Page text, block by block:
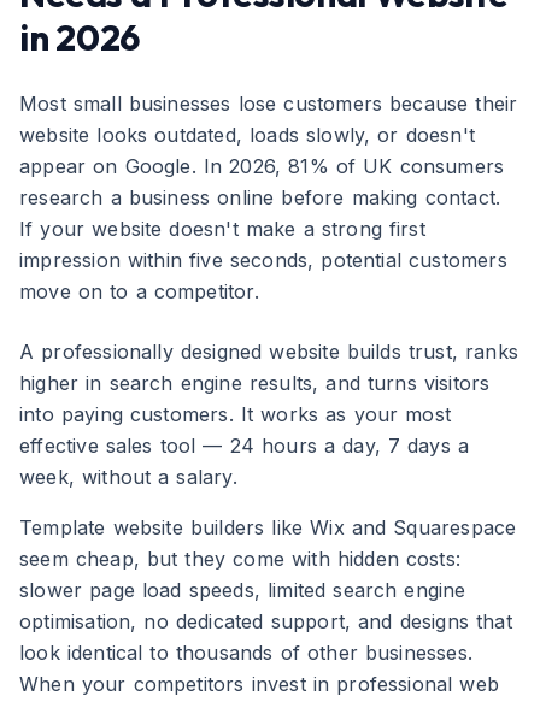
in 2026
Most small businesses lose customers because their
website looks outdated, loads slowly, or doesn't
appear on Google. In 2026, 81% of UK consumers
research a business online before making contact.
If your website doesn't make a strong first
impression within five seconds, potential customers
move on to a competitor.
A professionally designed website builds trust, ranks
higher in search engine results, and turns visitors
into paying customers. It works as your most
effective sales tool — 24 hours a day, 7 days a
week, without a salary.
Template website builders like Wix and Squarespace
seem cheap, but they come with hidden costs:
slower page load speeds, limited search engine
optimisation, no dedicated support, and designs that
look identical to thousands of other businesses.
When your competitors invest in professional web